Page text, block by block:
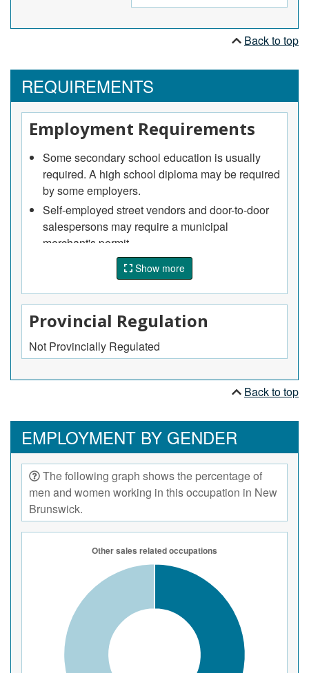
Back to top
REQUIREMENTS
Employment Requirements
Some secondary school education is usually
required. A high school diploma may be required
by some employers.
Self-employed street vendors and door-to-door
salespersons may require a municipal
merchant's permit.
Show more
Provincial Regulation
Not Provincially Regulated
Back to top
EMPLOYMENT BY GENDER
The following graph shows the percentage of
men and women working in this occupation in New
Brunswick.